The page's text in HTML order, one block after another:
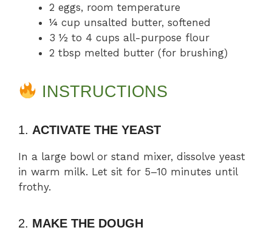
2 eggs, room temperature
¼ cup unsalted butter, softened
3 ½ to 4 cups all-purpose flour
2 tbsp melted butter (for brushing)
INSTRUCTIONS
1. ACTIVATE THE YEAST
In a large bowl or stand mixer, dissolve yeast
in warm milk. Let sit for 5–10 minutes until
frothy.
2. MAKE THE DOUGH